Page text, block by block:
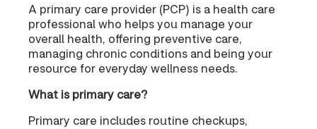
A primary care provider (PCP) is a health care
professional who helps you manage your
overall health, offering preventive care,
managing chronic conditions and being your
resource for everyday wellness needs.
What is primary care?
Primary care includes routine checkups,